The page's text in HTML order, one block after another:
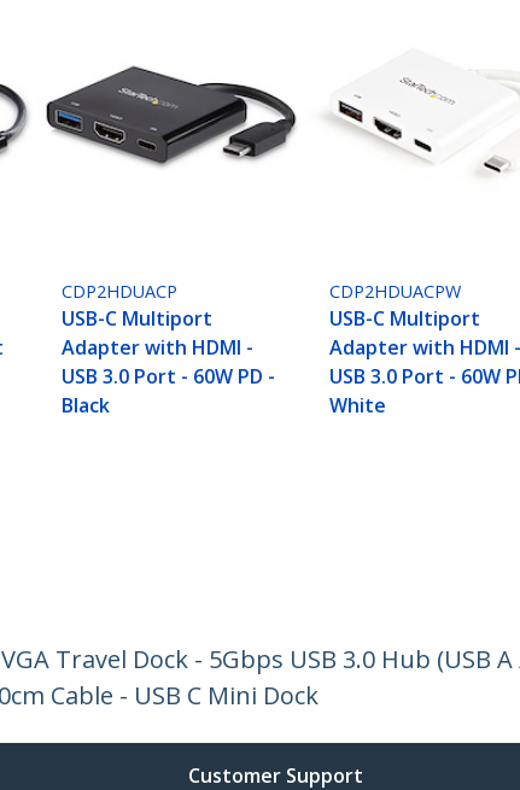
CDP2HDUACP
USB-C Multiport
Adapter with HDMI -
USB 3.0 Port - 60W PD -
Black
CDP2HDUACPW
USB-C Multiport
Adapter with HDMI -
USB 3.0 Port - 60W
White
Travel Dock - 5Gbps USB 3.0 Hub (USB A
Cable - USB C Mini Dock
Customer Support